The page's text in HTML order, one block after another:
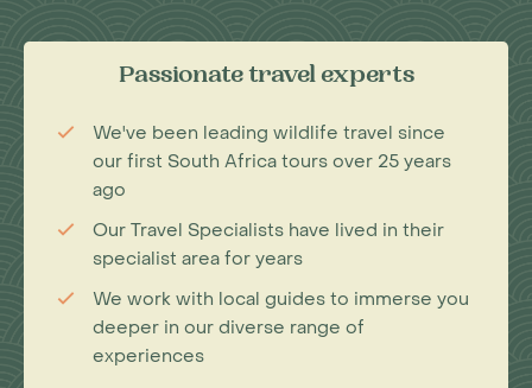
Passionate travel experts
We've been leading wildlife travel since
our first South Africa tours over 25 years
ago
Our Travel Specialists have lived in their
specialist area for years
We work with local guides to immerse you
deeper in our diverse range of
experiences